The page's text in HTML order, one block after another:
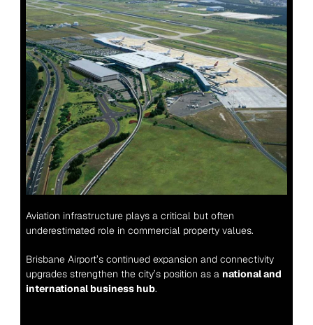
Aviation infrastructure plays a critical but often
underestimated role in commercial property values.
Brisbane Airport’s continued expansion and connectivity
upgrades strengthen the city’s position as a national and
international business hub.